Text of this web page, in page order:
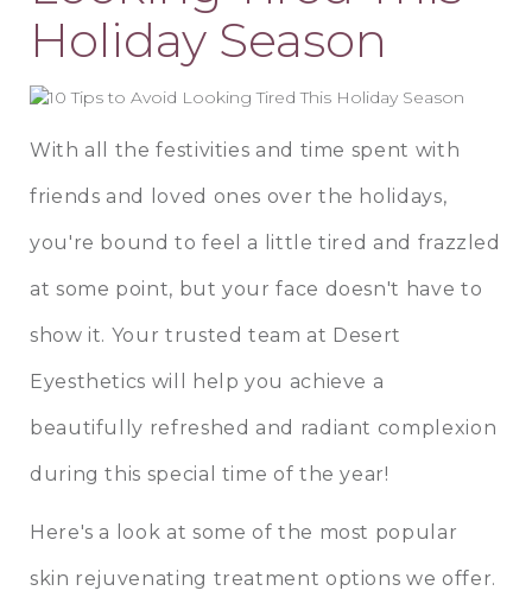
Holiday Season
With all the festivities and time spent with
friends and loved ones over the holidays,
you're bound to feel a little tired and frazzled
at some point, but your face doesn't have to
show it. Your trusted team at Desert
Eyesthetics will help you achieve a
beautifully refreshed and radiant complexion
during this special time of the year!
Here's a look at some of the most popular
skin rejuvenating treatment options we offer.